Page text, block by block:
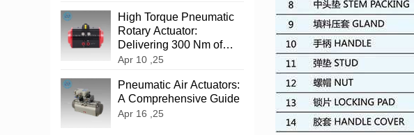
High Torque Pneumatic
Rotary Actuator:
Delivering 300 Nm of
Reliable Power
Apr 10 ,25
‌Pneumatic Air Actuators:
A Comprehensive Guide
Apr 16 ,25